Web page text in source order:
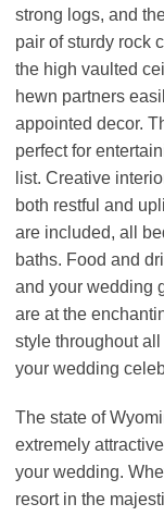
strong logs, and
pair of sturdy rock
the high vaulted
hewn partners
appointed decor.
perfect for
list. Creative
both restful and
are included, all
baths. Food and
and your wedding
are at the
style throughout
your wedding
The state of
extremely
your wedding.
resort in the